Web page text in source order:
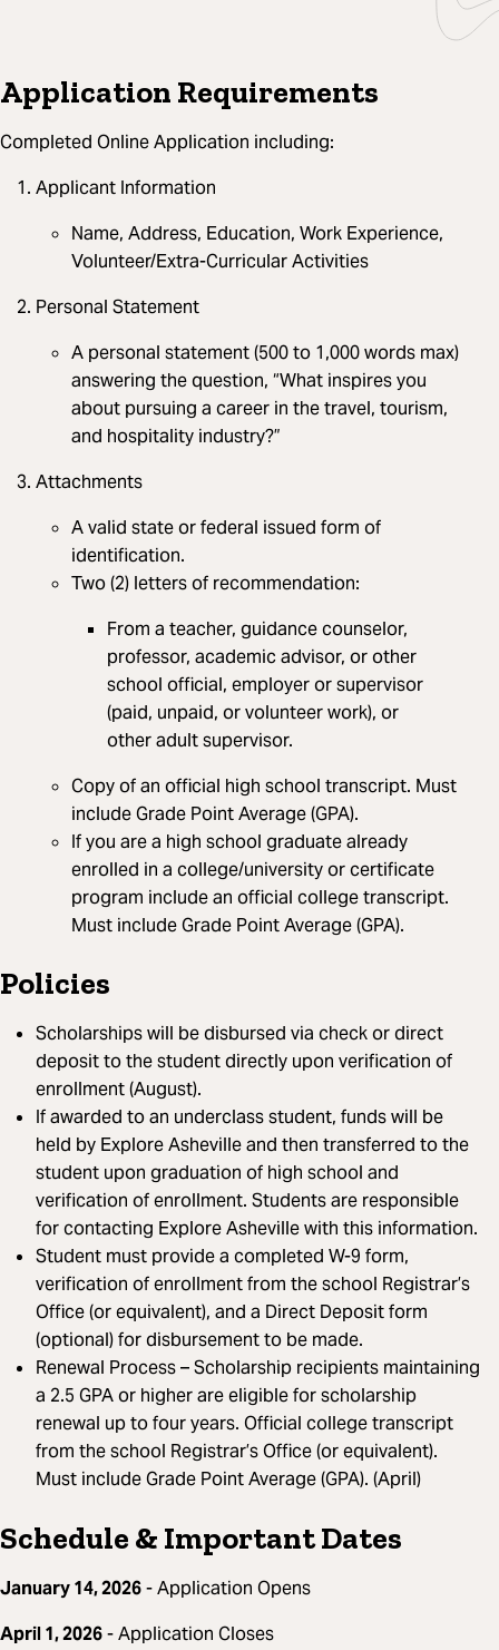
Application Requirements
Completed Online Application including:
Applicant Information
Name, Address, Education, Work Experience,
Volunteer/Extra-Curricular Activities
Personal Statement
A personal statement (500 to 1,000 words max)
answering the question, “What inspires you
about pursuing a career in the travel, tourism,
and hospitality industry?”
Attachments
A valid state or federal issued form of
identification.
Two (2) letters of recommendation:
From a teacher, guidance counselor,
professor, academic advisor, or other
school official, employer or supervisor
(paid, unpaid, or volunteer work), or
other adult supervisor.
Copy of an official high school transcript. Must
include Grade Point Average (GPA).
If you are a high school graduate already
enrolled in a college/university or certificate
program include an official college transcript.
Must include Grade Point Average (GPA).
Policies
Scholarships will be disbursed via check or direct
deposit to the student directly upon verification of
enrollment (August).
If awarded to an underclass student, funds will be
held by Explore Asheville and then transferred to the
student upon graduation of high school and
verification of enrollment. Students are responsible
for contacting Explore Asheville with this information.
Student must provide a completed W-9 form,
verification of enrollment from the school Registrar’s
Office (or equivalent), and a Direct Deposit form
(optional) for disbursement to be made.
Renewal Process – Scholarship recipients maintaining
a 2.5 GPA or higher are eligible for scholarship
renewal up to four years. Official college transcript
from the school Registrar’s Office (or equivalent).
Must include Grade Point Average (GPA). (April)
Schedule & Important Dates
January 14, 2026- Application Opens
April 1, 2026- Application Closes